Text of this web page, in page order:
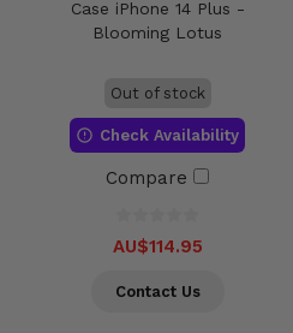
Case iPhone 14 Plus -
Blooming Lotus
Out of stock
Check Availability
Compare
AU$114.95
Contact Us